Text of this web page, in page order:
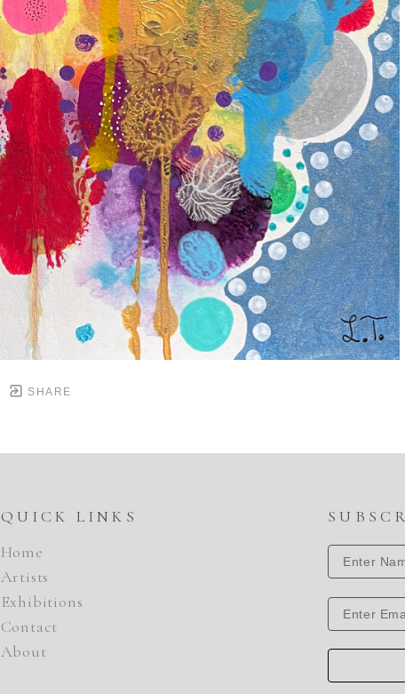
SHARE
QUICK LINKS
Home
Artists
Exhibitions
Contact
About